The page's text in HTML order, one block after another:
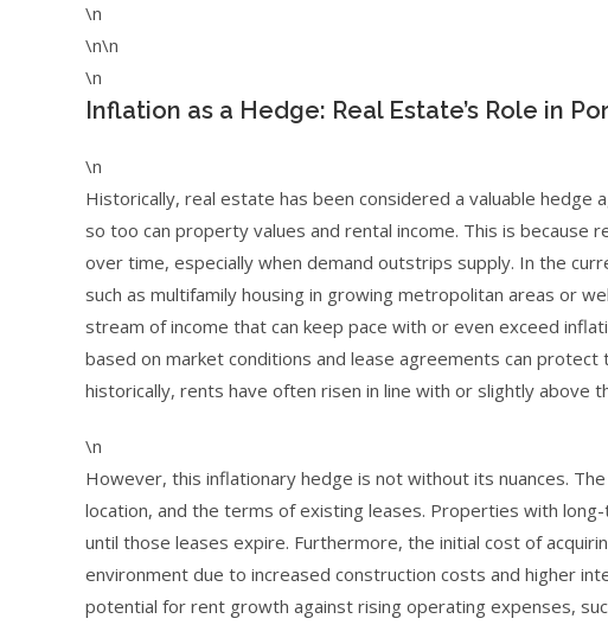
\n
\n\n
\n
Inflation as a Hedge: Real Estate’s Role in
\n
Historically, real estate has been considered a valuable
so too can property values and rental income. This is
over time, especially when demand outstrips supply. In the
such as multifamily housing in growing metropolitan areas or
stream of income that can keep pace with or even exceed
based on market conditions and lease agreements can
historically, rents have often risen in line with or slightly above
\n
However, this inflationary hedge is not without its nuances.
location, and the terms of existing leases. Properties with
until those leases expire. Furthermore, the initial cost of
environment due to increased construction costs and higher
potential for rent growth against rising operating expenses,